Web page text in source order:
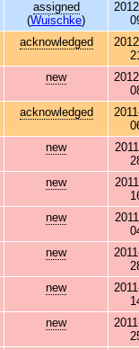
assigned
(Wuischke)
acknowledged
new
acknowledged
new
new
new
new
new
new